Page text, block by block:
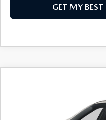
GET MY
Flow Mazda of Fayetteville